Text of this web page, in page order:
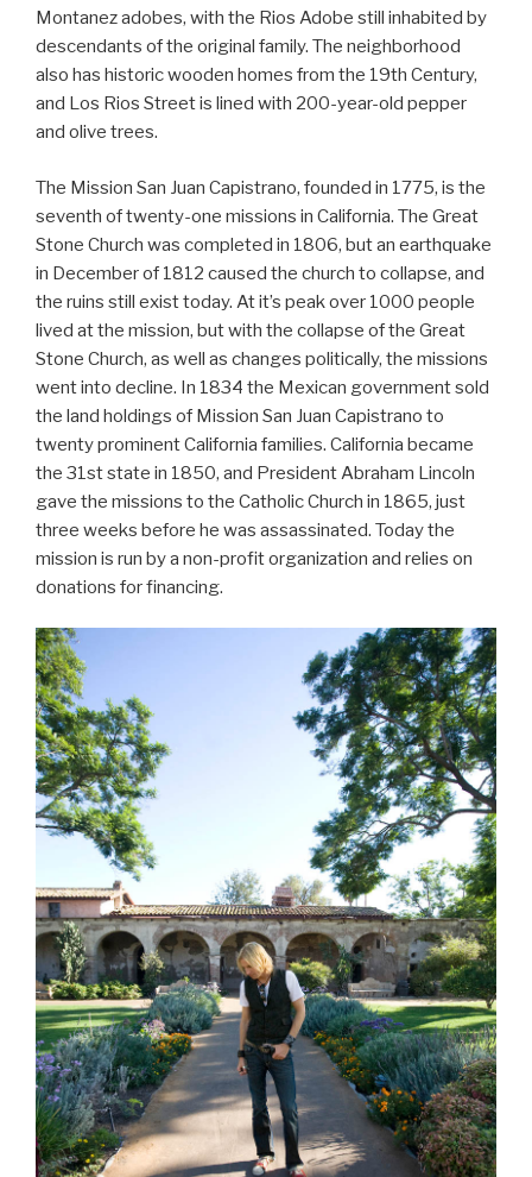
Montanez adobes, with the Rios Adobe still inhabited by
descendants of the original family. The neighborhood
also has historic wooden homes from the 19th Century,
and Los Rios Street is lined with 200-year-old pepper
and olive trees.
The Mission San Juan Capistrano, founded in 1775, is the
seventh of twenty-one missions in California. The Great
Stone Church was completed in 1806, but an earthquake
in December of 1812 caused the church to collapse, and
the ruins still exist today. At it’s peak over 1000 people
lived at the mission, but with the collapse of the Great
Stone Church, as well as changes politically, the missions
went into decline. In 1834 the Mexican government sold
the land holdings of Mission San Juan Capistrano to
twenty prominent California families. California became
the 31st state in 1850, and President Abraham Lincoln
gave the missions to the Catholic Church in 1865, just
three weeks before he was assassinated. Today the
mission is run by a non-profit organization and relies on
donations for financing.